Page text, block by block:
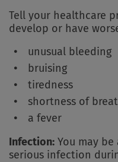
Tell your healthcare
develop or have
unusual bleeding
bruising
tiredness
shortness of
a fever
Infection: You may
serious infection